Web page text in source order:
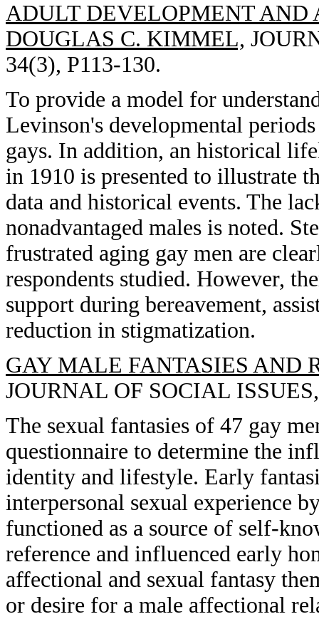
ADULT DEVELOPMENT AND
DOUGLAS C. KIMMEL,
34(3), P113-130.
To provide a model for
Levinson's developmental
gays. In addition, an historical
in 1910 is presented to illustrate
data and historical events. The
nonadvantaged males is noted.
frustrated aging gay men are
respondents studied. However,
support during bereavement,
reduction in stigmatization.
GAY MALE FANTASIES AND
JOURNAL OF SOCIAL
The sexual fantasies of 47 gay
questionnaire to determine the
identity and lifestyle. Early
interpersonal sexual experience
functioned as a source of self-
reference and influenced early
affectional and sexual fantasy
or desire for a male affectional